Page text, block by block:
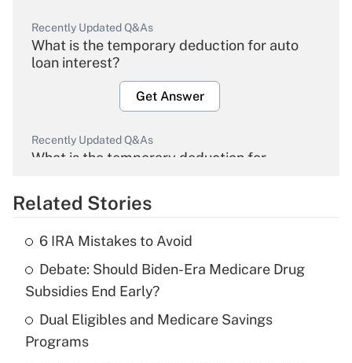
Recently Updated Q&As
What is the temporary deduction for auto
loan interest?
Get Answer
Recently Updated Q&As
What is the temporary deduction for
Get Answer
What is the temporary deduction for tip
income?
Get Answer
Related Stories
6 IRA Mistakes to Avoid
Debate: Should Biden-Era Medicare Drug
Subsidies End Early?
Dual Eligibles and Medicare Savings
Programs